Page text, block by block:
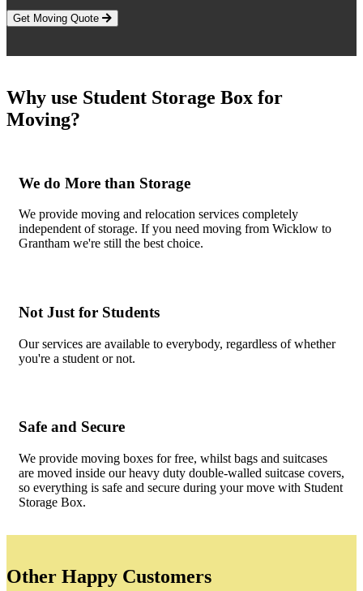
Get Moving Quote
Why use Student Storage Box for
Moving?
We do More than Storage
We provide moving and relocation services completely
independent of storage. If you need moving from Wicklow to
Grantham we're still the best choice.
Not Just for Students
Our services are available to everybody, regardless of whether
you're a student or not.
Safe and Secure
We provide moving boxes for free, whilst bags and suitcases
are moved inside our heavy duty double-walled suitcase covers,
so everything is safe and secure during your move with Student
Storage Box.
Other Happy Customers